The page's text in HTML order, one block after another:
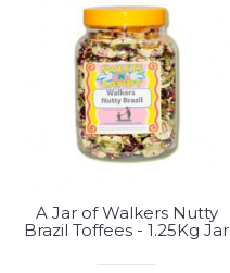
A Jar of Walkers Nutty
Brazil Toffees - 1.25Kg Jar